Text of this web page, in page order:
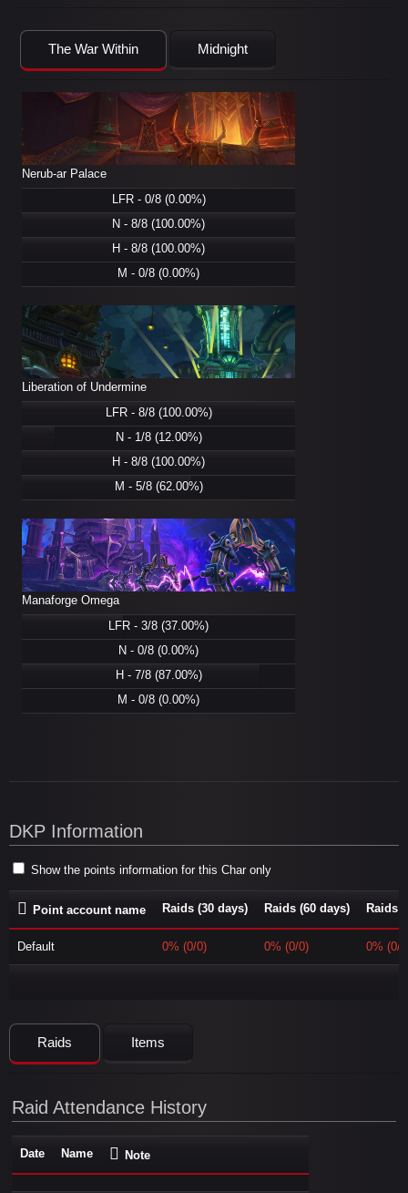
The War Within Midnight
Nerub-ar Palace
LFR - 0/8 (0.00%)
N - 8/8 (100.00%)
H - 8/8 (100.00%)
M - 0/8 (0.00%)
Liberation of Undermine
LFR - 8/8 (100.00%)
N - 1/8 (12.00%)
H - 8/8 (100.00%)
M - 5/8 (62.00%)
Manaforge Omega
LFR - 3/8 (37.00%)
N - 0/8 (0.00%)
H - 7/8 (87.00%)
M - 0/8 (0.00%)
DKP Information
Show the points information for this Char only
Point account name Raids (30 days) Raids (60 days) Raids
Default 0% (0/0) 0% (0/0) 0% (0/
Raids Items
Raid Attendance History
Date Name Note